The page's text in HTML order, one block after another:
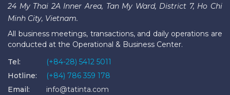
24 My Thai 2A Inner Area, Tan My Ward, District 7, Ho Chi
Minh City, Vietnam.
All business meetings, transactions, and daily operations are
conducted at the Operational & Business Center.
Tel:
(+84-28) 5412 5011
Hotline:
(+84) 786 359 178
Email:
info@tatinta.com